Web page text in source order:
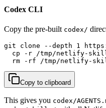
Codex CLI
Copy the pre-built codex/
git clone --depth 1
cp -r /tmp/netlify-
rm -rf /tmp/netlify-
Copy to clipboard
This gives you codex/